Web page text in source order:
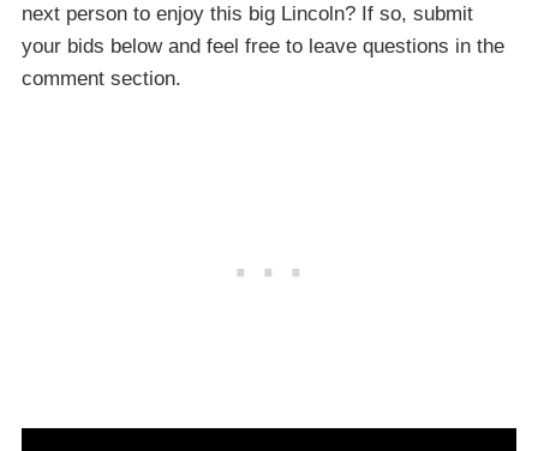
next person to enjoy this big Lincoln? If so, submit
your bids below and feel free to leave questions in the
comment section.